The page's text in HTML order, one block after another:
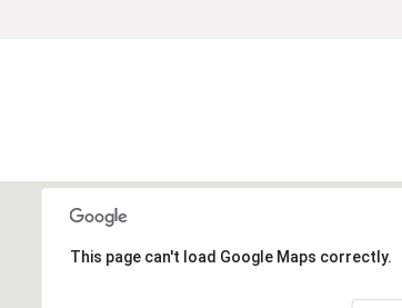
This page can't load Google Maps correctly.